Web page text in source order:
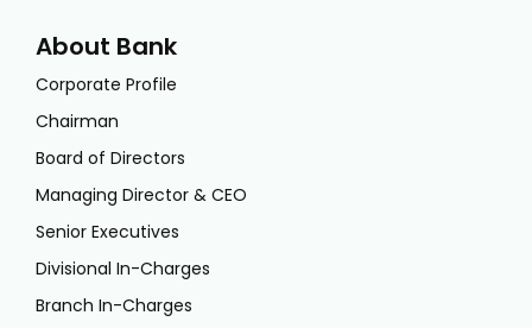
About Bank
Corporate Profile
Chairman
Board of Directors
Managing Director & CEO
Senior Executives
Divisional In-Charges
Branch In-Charges